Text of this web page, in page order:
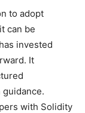
to adopt
can be
invested
It
with Solidity